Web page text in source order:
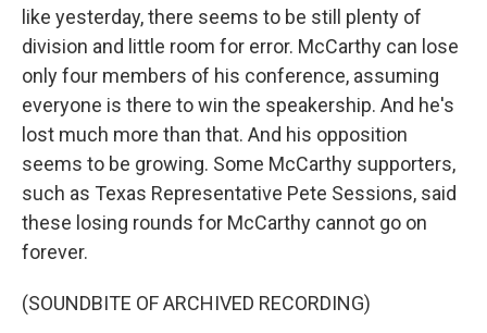
like yesterday, there seems to be still plenty of
division and little room for error. McCarthy can lose
only four members of his conference, assuming
everyone is there to win the speakership. And he's
lost much more than that. And his opposition
seems to be growing. Some McCarthy supporters,
such as Texas Representative Pete Sessions, said
these losing rounds for McCarthy cannot go on
forever.
(SOUNDBITE OF ARCHIVED RECORDING)